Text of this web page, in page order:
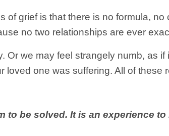
of grief is that there is no formula,
no two relationships are ever
Or we may feel strangely numb, as
loved one was suffering. All of
to be solved. It is an experience to